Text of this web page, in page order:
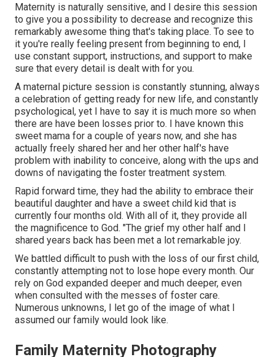
Maternity is naturally sensitive, and I desire this session
to give you a possibility to decrease and recognize this
remarkably awesome thing that's taking place. To see to
it you're really feeling present from beginning to end, I
use constant support, instructions, and support to make
sure that every detail is dealt with for you.
A maternal picture session is constantly stunning, always
a celebration of getting ready for new life, and constantly
psychological, yet I have to say it is much more so when
there are have been losses prior to. I have known this
sweet mama for a couple of years now, and she has
actually freely shared her and her other half's have
problem with inability to conceive, along with the ups and
downs of navigating the foster treatment system.
Rapid forward time, they had the ability to embrace their
beautiful daughter and have a sweet child kid that is
currently four months old. With all of it, they provide all
the magnificence to God. "The grief my other half and I
shared years back has been met a lot remarkable joy.
We battled difficult to push with the loss of our first child,
constantly attempting not to lose hope every month. Our
rely on God expanded deeper and much deeper, even
when consulted with the messes of foster care.
Numerous unknowns, I let go of the image of what I
assumed our family would look like.
Family Maternity Photography